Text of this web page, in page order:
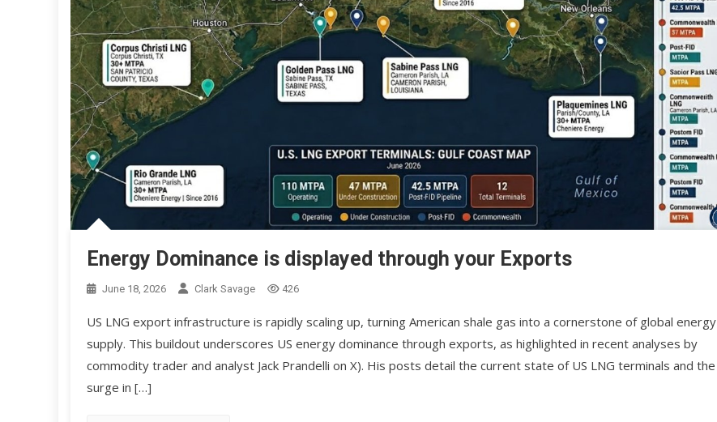
Energy Dominance is displayed through your Exports
June 18, 2026 Clark Savage 426
US LNG export infrastructure is rapidly scaling up, turning American shale gas into a cornerstone of global energy
supply. This buildout underscores US energy dominance through exports, as highlighted in recent analyses by
commodity trader and analyst Jack Prandelli on X). His posts detail the current state of US LNG terminals and the
surge in […]